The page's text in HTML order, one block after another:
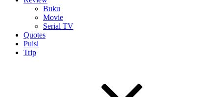
Buku
Movie
Serial TV
Quotes
Puisi
Trip